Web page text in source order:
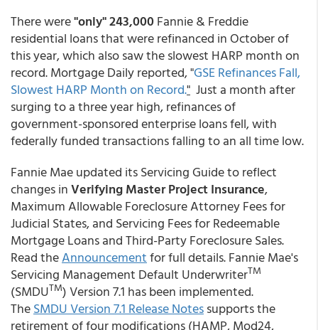
There were"only" 243,000Fannie & Freddie
residential loans that were refinanced in October of
this year, which also saw the slowest HARP month on
record. Mortgage Daily reported, "GSE Refinances Fall,
Slowest HARP Month on Record." Just a month after
surging to a three year high, refinances of
government-sponsored enterprise loans fell, with
federally funded transactions falling to an all time low.
Fannie Mae updated its Servicing Guide to reflect
changes inVerifying Master Project Insurance,
Maximum Allowable Foreclosure Attorney Fees for
Judicial States, and Servicing Fees for Redeemable
Mortgage Loans and Third-Party Foreclosure Sales.
Read theAnnouncementfor full details. Fannie Mae's
Servicing Management Default UnderwriterTM
(SMDUTM) Version 7.1 has been implemented.
TheSMDU Version 7.1 Release Notessupports the
retirement of four modifications (HAMP, Mod24,